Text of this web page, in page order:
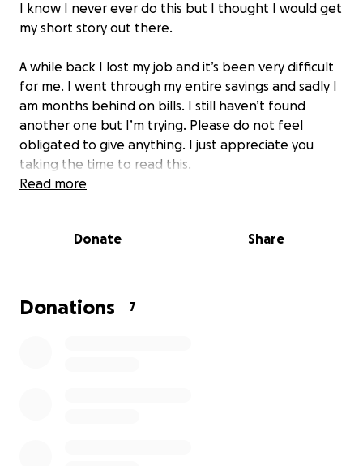
I know I never ever do this but I thought I would get
my short story out there.
A while back I lost my job and it’s been very difficult
for me. I went through my entire savings and sadly I
am months behind on bills. I still haven’t found
another one but I’m trying. Please do not feel
obligated to give anything. I just appreciate you
taking the time to read this.
Read more
Donate Share
Donations 7